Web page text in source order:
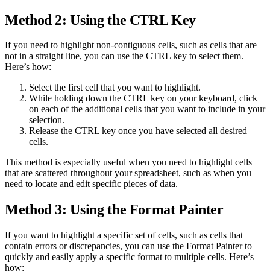
Method 2: Using the CTRL Key
If you need to highlight non-contiguous cells, such as cells that are
not in a straight line, you can use the CTRL key to select them.
Here’s how:
Select the first cell that you want to highlight.
While holding down the CTRL key on your keyboard, click
on each of the additional cells that you want to include in your
selection.
Release the CTRL key once you have selected all desired
cells.
This method is especially useful when you need to highlight cells
that are scattered throughout your spreadsheet, such as when you
need to locate and edit specific pieces of data.
Method 3: Using the Format Painter
If you want to highlight a specific set of cells, such as cells that
contain errors or discrepancies, you can use the Format Painter to
quickly and easily apply a specific format to multiple cells. Here’s
how: